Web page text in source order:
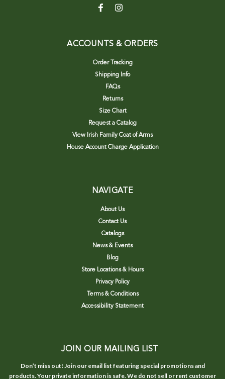
ACCOUNTS & ORDERS
Order Tracking
Shipping Info
FAQs
Returns
Size Chart
Request a Catalog
View Irish Family Coat of Arms
House Account Charge Application
NAVIGATE
About Us
Contact Us
Catalogs
News & Events
Blog
Store Locations & Hours
Privacy Policy
Terms & Conditions
Accessibility Statement
JOIN OUR MAILING LIST
Don’t miss out! Join our email list featuring special promotions and
products. Your private information is safe. We do not sell or rent customer